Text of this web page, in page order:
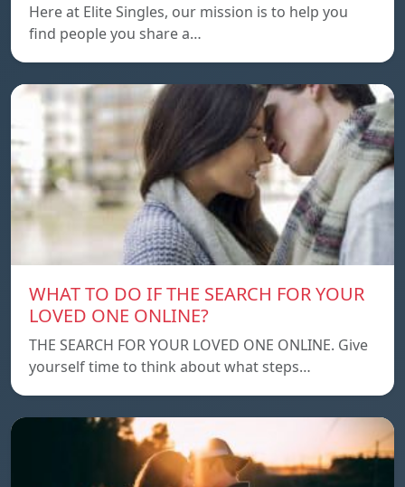
Here at Elite Singles, our mission is to help you
find people you share a…
WHAT TO DO IF THE SEARCH FOR YOUR
LOVED ONE ONLINE?
THE SEARCH FOR YOUR LOVED ONE ONLINE. Give
yourself time to think about what steps…